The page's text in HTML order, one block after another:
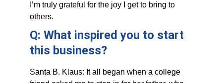
I’m truly grateful for the joy I get to bring to
others.
Q: What inspired you to start
this business?
Santa B. Klaus: It all began when a college